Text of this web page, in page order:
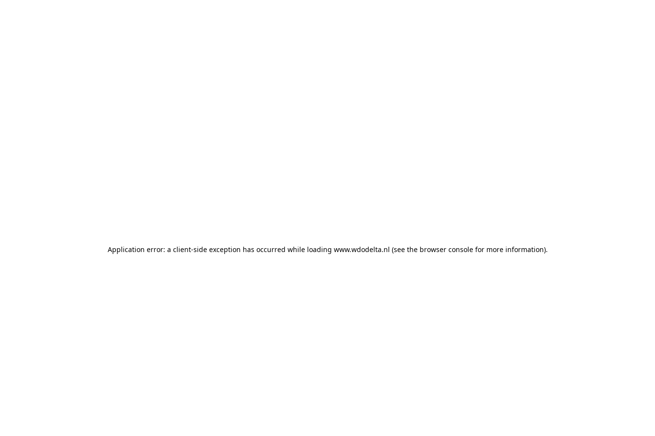
Application error: a client-side exception has occurred while loading www.wdodelta.nl (see the browser console for more information).